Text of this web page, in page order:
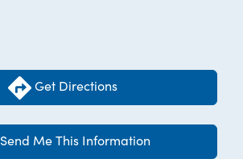
Get Directions
Send Me This Information